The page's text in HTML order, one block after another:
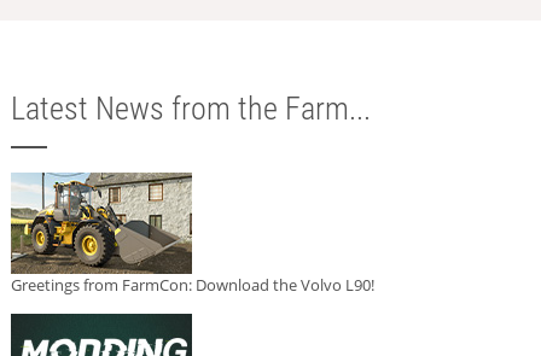
Latest News from the Farm...
Greetings from FarmCon: Download the Volvo L90!